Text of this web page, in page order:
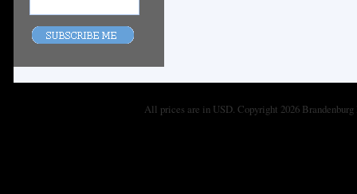
All prices are in USD. Copyright 2026